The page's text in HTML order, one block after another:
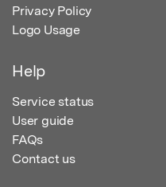
Privacy Policy
Logo Usage
Help
Service status
User guide
FAQs
Contact us